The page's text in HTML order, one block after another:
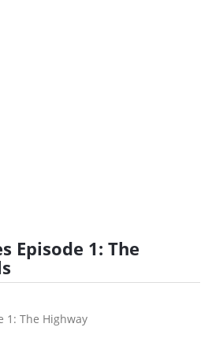
Episode 1: The
1: The Highway